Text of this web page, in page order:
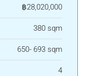
฿28,020,000
380 sqm
650- 693 sqm
4